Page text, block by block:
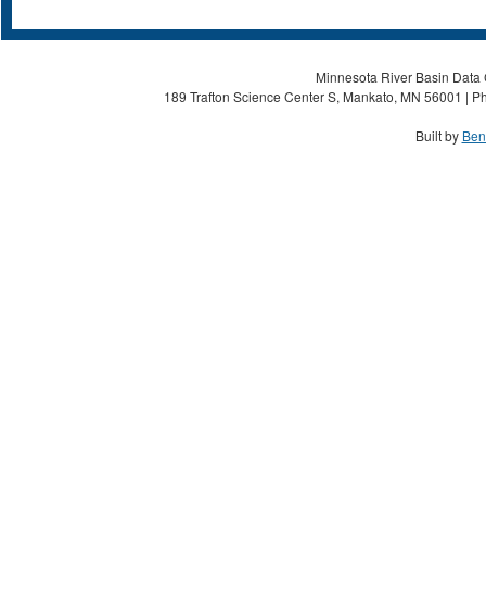
Minnesota River Basin
189 Trafton Science Center S, Mankato, MN 56001 |
Built by